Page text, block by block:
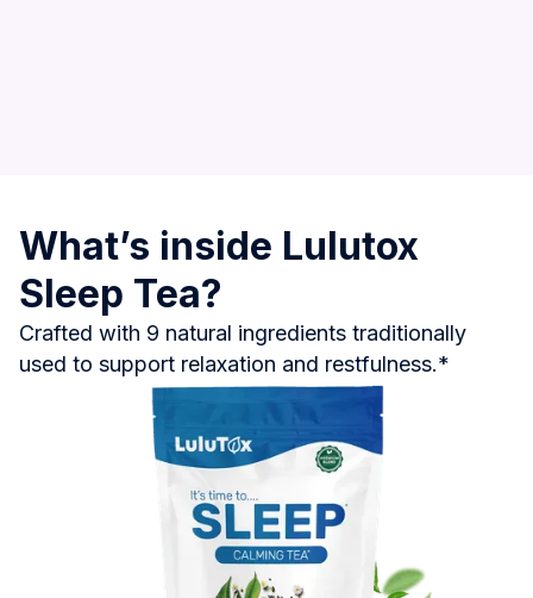
What’s inside Lulutox
Sleep Tea?
Crafted with 9 natural ingredients traditionally
used to support relaxation and restfulness.*